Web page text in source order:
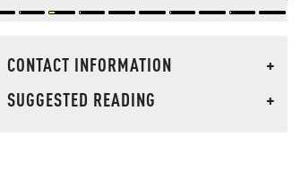
CONTACT INFORMATION
+
SUGGESTED READING
+